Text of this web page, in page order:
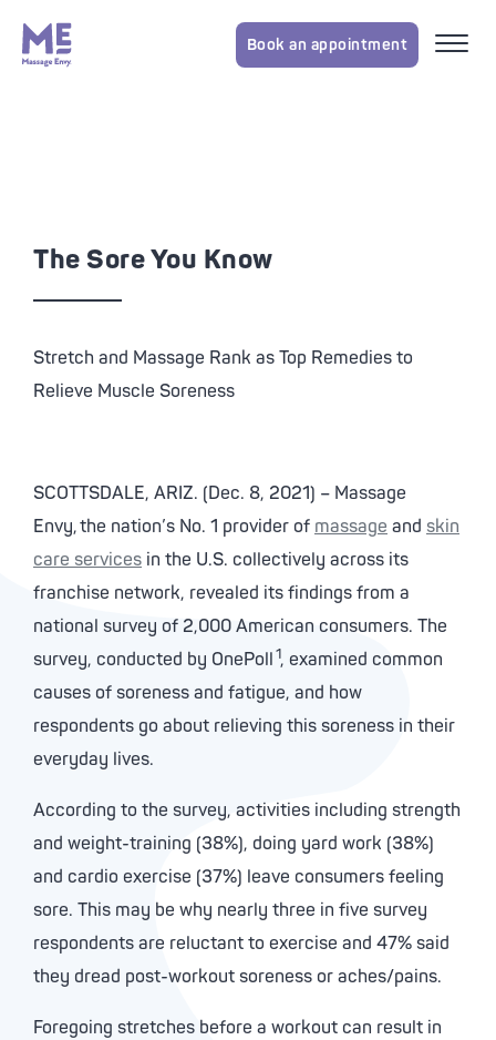
Book an appointment
The Sore You Know
Stretch and Massage Rank as Top Remedies to
Relieve Muscle Soreness
SCOTTSDALE, ARIZ. (Dec. 8, 2021) – Massage
Envy, the nation’s No. 1 provider of massage and skin
care services in the U.S. collectively across its
franchise network, revealed its findings from a
national survey of 2,000 American consumers. The
survey, conducted by OnePoll 1, examined common
causes of soreness and fatigue, and how
respondents go about relieving this soreness in their
everyday lives.
According to the survey, activities including strength
and weight-training (38%), doing yard work (38%)
and cardio exercise (37%) leave consumers feeling
sore. This may be why nearly three in five survey
respondents are reluctant to exercise and 47% said
they dread post-workout soreness or aches/pains.
Foregoing stretches before a workout can result in